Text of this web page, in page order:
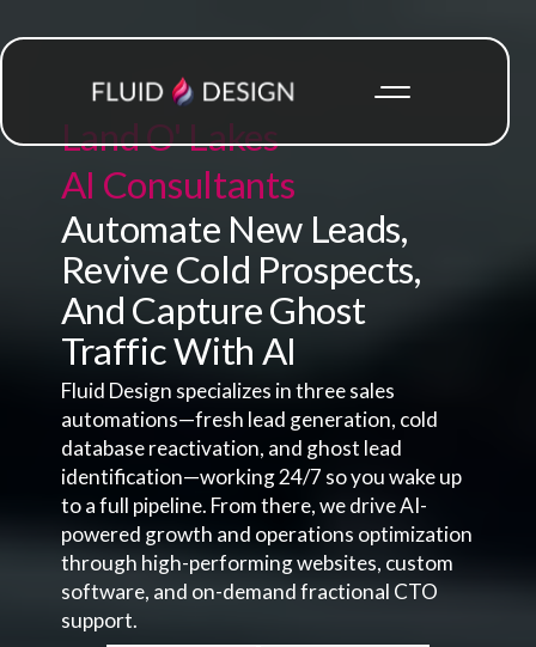
Land O' Lakes
AI Consultants
Automate New Leads,
Revive Cold Prospects,
And Capture Ghost
Traffic With AI
Fluid Design specializes in three sales
automations—fresh lead generation, cold
database reactivation, and ghost lead
identification—working 24/7 so you wake up
to a full pipeline. From there, we drive AI-
powered growth and operations optimization
through high-performing websites, custom
software, and on-demand fractional CTO
support.